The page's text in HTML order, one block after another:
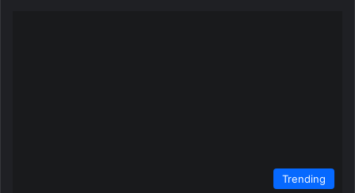
Trending